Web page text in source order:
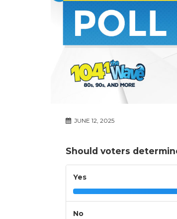
JUNE 12, 2025
Should voters
Yes
No